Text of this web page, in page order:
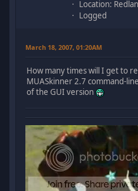
Location:
Logged
March 18, 2007, 01:20AM
How many times will I get to
MUASkinner 2.7 command-
of the GUI version